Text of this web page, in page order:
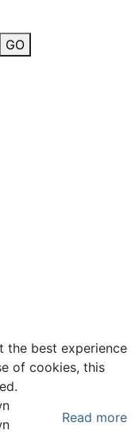
GO
the best experience
of cookies, this
Read more